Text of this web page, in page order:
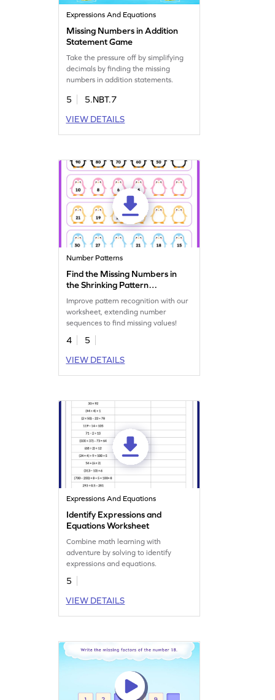
Expressions And Equations
Missing Numbers in Addition
Statement Game
Take the pressure off by simplifying
decimals by finding the missing
numbers in addition statements.
5
5.NBT.7
VIEW DETAILS
Number Patterns
Find the Missing Numbers in
the Shrinking Pattern
Improve pattern recognition with our
worksheet, extending number
sequences to find missing values!
4
5
VIEW DETAILS
Expressions And Equations
Identify Expressions and
Equations Worksheet
Combine math learning with
adventure by solving to identify
expressions and equations.
5
VIEW DETAILS